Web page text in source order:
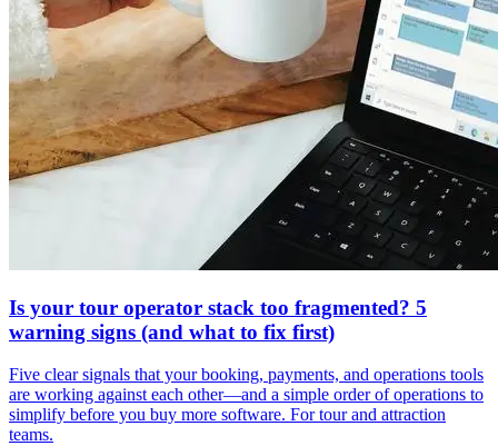
Is your tour operator stack too fragmented? 5
warning signs (and what to fix first)
Five clear signals that your booking, payments, and operations tools
are working against each other—and a simple order of operations to
simplify before you buy more software. For tour and attraction
teams.